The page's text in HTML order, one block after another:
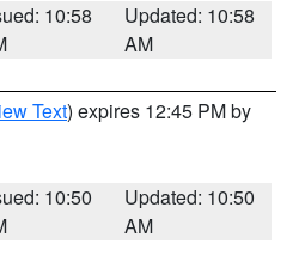
10:58
Updated: 10:58
AM
Text) expires 12:45 PM by
10:50
Updated: 10:50
AM